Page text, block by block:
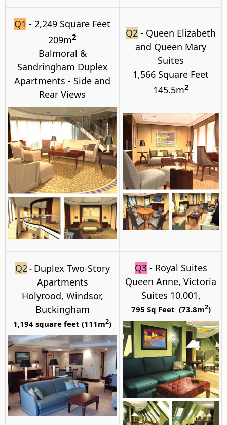
Q1 - 2,249 Square Feet
209m2
Balmoral &
Sandringham Duplex
Apartments - Side and
Rear Views
Q2 - Queen Elizabeth
and Queen Mary
Suites
1,566 Square Feet
145.5m2
Q2- Duplex Two-Story
Apartments
Holyrood, Windsor,
Buckingham
1,194 square feet (111m2)
Q3 - Royal Suites
Queen Anne, Victoria
Suites 10.001,
795 Sq Feet (73.8m2)